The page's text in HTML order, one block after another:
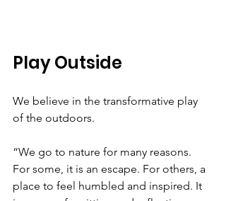
Play Outside
We believe in the transformative play
of the outdoors.
“We go to nature for many reasons.
For some, it is an escape. For others, a
place to feel humbled and inspired. It